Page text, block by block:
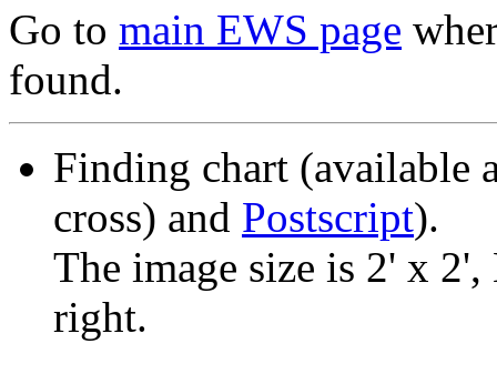
Go to main EWS page
found.
Finding chart (available
cross) and Postscript).
The image size is 2' x
right.